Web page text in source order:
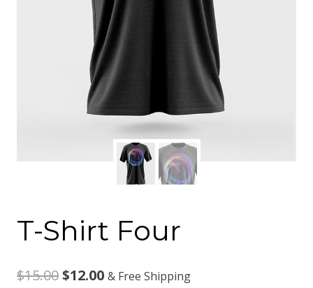
T-Shirt Four
$15.00Original
$12.00Current
& Free Shipping